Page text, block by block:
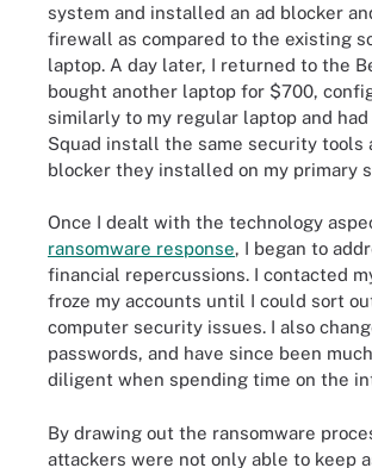
system and installed an ad blocker
firewall as compared to the existing
laptop. A day later, I returned to the
bought another laptop for $700,
similarly to my regular laptop and
Squad install the same security tools
blocker they installed on my primary
Once I dealt with the technology
ransomware response, I began to
financial repercussions. I contacted
froze my accounts until I could sort
computer security issues. I also
passwords, and have since been
diligent when spending time on the
By drawing out the ransomware
attackers were not only able to keep